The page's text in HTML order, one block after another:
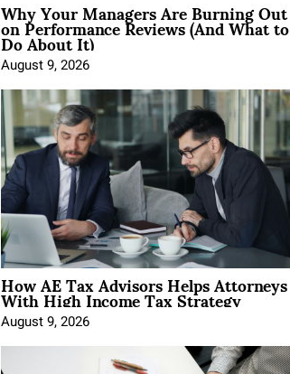
Why Your Managers Are Burning Out
on Performance Reviews (And What to
Do About It)
August 9, 2026
How AE Tax Advisors Helps Attorneys
With High Income Tax Strategy
August 9, 2026